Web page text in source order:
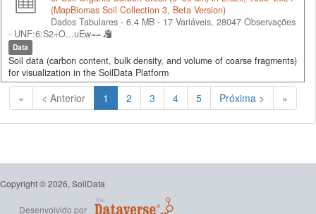
(MapBiomas Soil Collection 3, Beta Version)
Dados Tabulares - 6.4 MB - 17 Variáveis, 28047 Observações
- UNF:6:S2+O...uEw==
Data
Soil data (carbon content, bulk density, and volume of coarse fragments)
for visualization in the SoilData Platform
« < Anterior 1 (Atual)
2 3 4 5 Próxima > »
Copyright © 2026, SoilData
Desenvolvido por